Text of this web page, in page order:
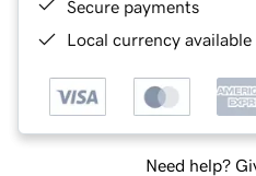
Secure payments
Local currency
Need help?